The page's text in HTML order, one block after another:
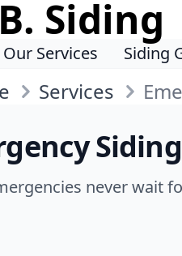
Siding
Our Services Siding
Services
never wait